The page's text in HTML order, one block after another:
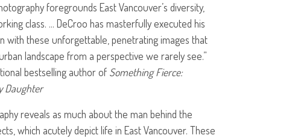
foregrounds East Vancouver’s diversity,
class. … DeCroo has masterfully executed his
with these unforgettable, penetrating images that
landscape from a perspective we rarely see.”
bestselling author of Something Fierce:
Daughter
reveals as much about the man behind the
which acutely depict life in East Vancouver. These